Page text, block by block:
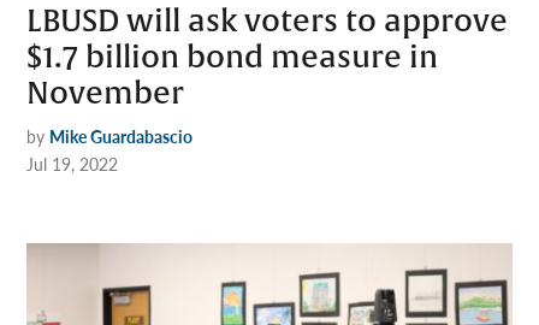
LBUSD will ask voters to approve
$1.7 billion bond measure in
November
by Mike Guardabascio
Jul 19, 2022